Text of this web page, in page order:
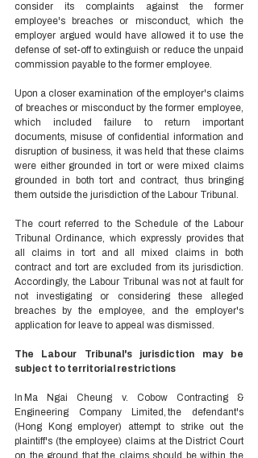
consider its complaints against the former
employee's breaches or misconduct, which the
employer argued would have allowed it to use the
defense of set-off to extinguish or reduce the unpaid
commission payable to the former employee.
Upon a closer examination of the employer's claims
of breaches or misconduct by the former employee,
which included failure to return important
documents, misuse of confidential information and
disruption of business, it was held that these claims
were either grounded in tort or were mixed claims
grounded in both tort and contract, thus bringing
them outside the jurisdiction of the Labour Tribunal.
The court referred to the Schedule of the Labour
Tribunal Ordinance, which expressly provides that
all claims in tort and all mixed claims in both
contract and tort are excluded from its jurisdiction.
Accordingly, the Labour Tribunal was not at fault for
not investigating or considering these alleged
breaches by the employee, and the employer's
application for leave to appeal was dismissed.
The Labour Tribunal's jurisdiction may be
subject to territorial restrictions
In Ma Ngai Cheung v. Cobow Contracting &
Engineering Company Limited, the defendant's
(Hong Kong employer) attempt to strike out the
plaintiff's (the employee) claims at the District Court
on the ground that the claims should be within the